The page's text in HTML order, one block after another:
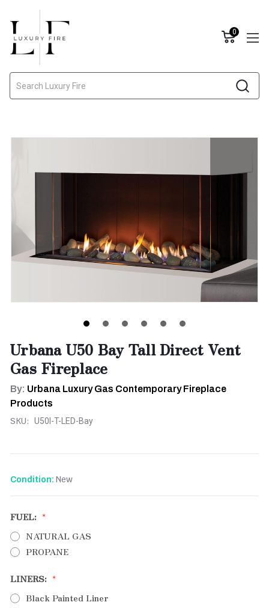
0
Urbana U50 Bay Tall Direct Vent
Gas Fireplace
By: Urbana Luxury Gas Contemporary Fireplace
Products
SKU: U50I-T-LED-Bay
Condition: New
FUEL:
NATURAL GAS
PROPANE
LINERS:
Black Painted Liner